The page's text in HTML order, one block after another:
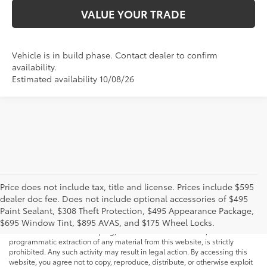
VALUE YOUR TRADE
Vehicle is in build phase. Contact dealer to confirm
availability.
Estimated availability 10/08/26
Price does not include tax, title and license. Prices include $595
dealer doc fee. Does not include optional accessories of $495
Paint Sealant, $308 Theft Protection, $495 Appearance Package,
$695 Window Tint, $895 AVAS, and $175 Wheel Locks.
* All content, images, and data displayed on this website are the exclusive
property of the dealer or its licensors, and are protected by applicable
copyright and other intellectual property laws. Unauthorized use, including
programmatic extraction of any material from this website, is strictly
prohibited. Any such activity may result in legal action. By accessing this
website, you agree not to copy, reproduce, distribute, or otherwise exploit